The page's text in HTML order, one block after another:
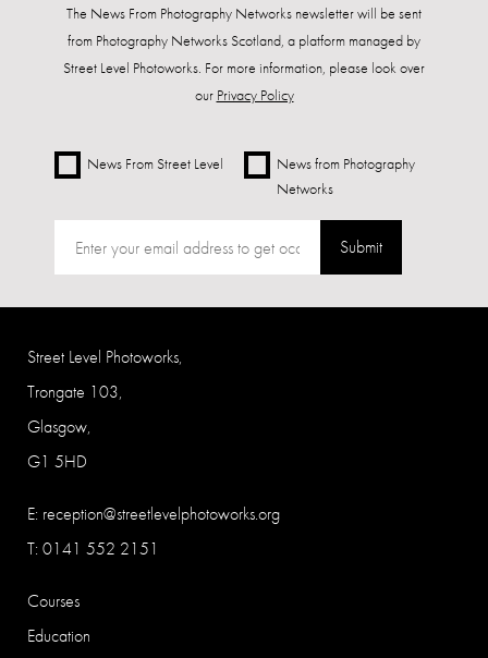
The News From Photography Networks newsletter will be sent
from Photography Networks Scotland, a platform managed by
Street Level Photoworks. For more information, please look over
our Privacy Policy
News From Street Level
News from Photography
Networks
Submit
Street Level Photoworks,
Trongate 103,
Glasgow,
G1 5HD
E: reception@streetlevelphotoworks.org
T: 0141 552 2151
Courses
Education